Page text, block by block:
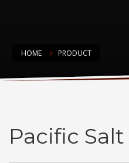
HOME PRODUCT
Pacific Salt
Pacific Salt